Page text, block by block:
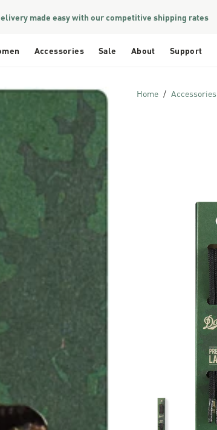
made easy with our competitive shipping rates
Accessories Sale About Support
Home Accessories